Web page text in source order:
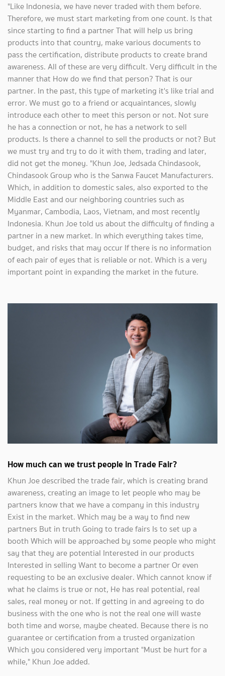
"Like Indonesia, we have never traded with them before.
Therefore, we must start marketing from one count. Is that
since starting to find a partner That will help us bring
products into that country, make various documents to
pass the certification, distribute products to create brand
awareness. All of these are very difficult. Very difficult in the
manner that How do we find that person? That is our
partner. In the past, this type of marketing it's like trial and
error. We must go to a friend or acquaintances, slowly
introduce each other to meet this person or not. Not sure
he has a connection or not, he has a network to sell
products. Is there a channel to sell the products or not? But
we must try and try to do it with them, trading and later,
did not get the money. "Khun Joe, Jedsada Chindasook,
Chindasook Group who is the Sanwa Faucet Manufacturers.
Which, in addition to domestic sales, also exported to the
Middle East and our neighboring countries such as
Myanmar, Cambodia, Laos, Vietnam, and most recently
Indonesia. Khun Joe told us about the difficulty of finding a
partner in a new market. In which everything takes time,
budget, and risks that may occur If there is no information
of each pair of eyes that is reliable or not. Which is a very
important point in expanding the market in the future.
How much can we trust people in Trade Fair?
Khun Joe described the trade fair, which is creating brand
awareness, creating an image to let people who may be
partners know that we have a company in this industry
Exist in the market. Which may be a way to find new
partners But in truth Going to trade fairs Is to set up a
booth Which will be approached by some people who might
say that they are potential Interested in our products
Interested in selling Want to become a partner Or even
requesting to be an exclusive dealer. Which cannot know if
what he claims is true or not, He has real potential, real
sales, real money or not. If getting in and agreeing to do
business with the one who is not the real one will waste
both time and worse, maybe cheated. Because there is no
guarantee or certification from a trusted organization
Which you considered very important "Must be hurt for a
while," Khun Joe added.